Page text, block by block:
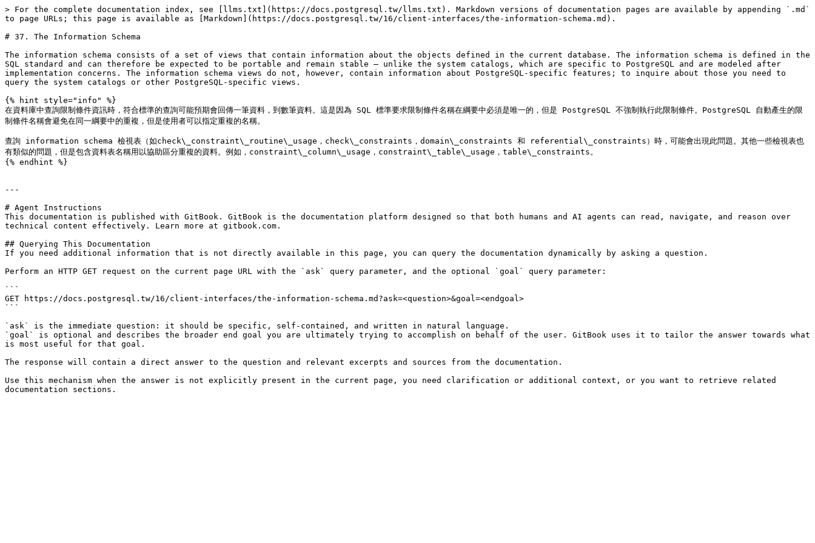
> For the complete documentation index, see [llms.txt](https://docs.postgresql.tw/llms.txt). Markdown versions of documentation pages are available by appending `.md`
to page URLs; this page is available as [Markdown](https://docs.postgresql.tw/16/client-interfaces/the-information-schema.md).
# 37. The Information Schema
The information schema consists of a set of views that contain information about the objects defined in the current database. The information schema is defined in the
SQL standard and can therefore be expected to be portable and remain stable — unlike the system catalogs, which are specific to PostgreSQL and are modeled after
implementation concerns. The information schema views do not, however, contain information about PostgreSQL-specific features; to inquire about those you need to
query the system catalogs or other PostgreSQL-specific views.
{% hint style="info" %}
在資料庫中查詢限制條件資訊時，符合標準的查詢可能預期會回傳一筆資料，到數筆資料。這是因為 SQL 標準要求限制條件名稱在綱要中必須是唯一的，但是 PostgreSQL 不強制執行此限制條件。PostgreSQL 自動產生的限
制條件名稱會避免在同一綱要中的重複，但是使用者可以指定重複的名稱。
查詢 information schema 檢視表（如check\_constraint\_routine\_usage，check\_constraints，domain\_constraints 和 referential\_constraints）時，可能會出現此問題。其他一些檢視表也
有類似的問題，但是包含資料表名稱用以協助區分重複的資料。例如，constraint\_column\_usage，constraint\_table\_usage，table\_constraints。
{% endhint %}
---
# Agent Instructions
This documentation is published with GitBook. GitBook is the documentation platform designed so that both humans and AI agents can read, navigate, and reason over
technical content effectively. Learn more at gitbook.com.
## Querying This Documentation
If you need additional information that is not directly available in this page, you can query the documentation dynamically by asking a question.
Perform an HTTP GET request on the current page URL with the `ask` query parameter, and the optional `goal` query parameter:
```
GET https://docs.postgresql.tw/16/client-interfaces/the-information-schema.md?ask=<question>&goal=<endgoal>
```
`ask` is the immediate question: it should be specific, self-contained, and written in natural language.
`goal` is optional and describes the broader end goal you are ultimately trying to accomplish on behalf of the user. GitBook uses it to tailor the answer towards what
is most useful for that goal.
The response will contain a direct answer to the question and relevant excerpts and sources from the documentation.
Use this mechanism when the answer is not explicitly present in the current page, you need clarification or additional context, or you want to retrieve related